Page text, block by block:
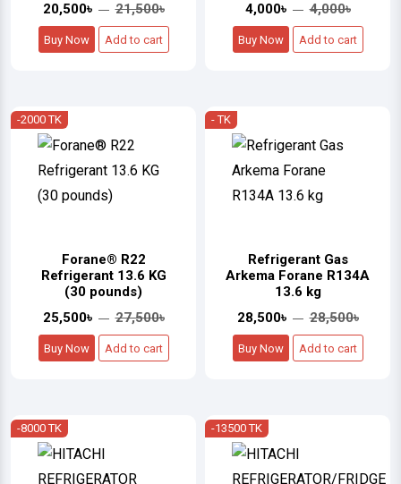
20,500৳ 21,500৳
Buy Now Add to cart
4,000৳ 4,000৳
Buy Now Add to cart
-2000 TK
Forane® R22
Refrigerant 13.6 KG
(30 pounds)
25,500৳
27,500৳
Buy Now Add to cart
- TK
Refrigerant Gas
Arkema Forane R134A
13.6 kg
28,500৳
28,500৳
Buy Now Add to cart
-8000 TK -13500 TK